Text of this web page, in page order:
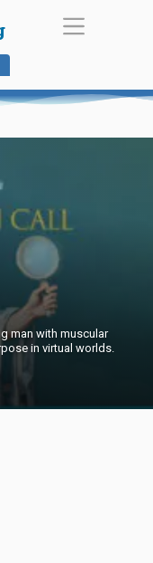
man with muscular
in virtual worlds.